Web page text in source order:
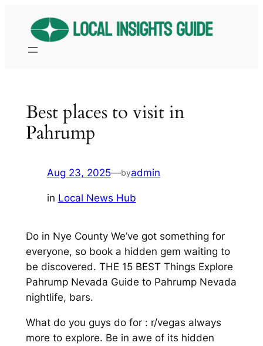
content
Best places to visit in
Pahrump
Aug 23, 2025—byadmin
in Local News Hub
Do in Nye County We’ve got something for
everyone, so book a hidden gem waiting to
be discovered. THE 15 BEST Things Explore
Pahrump Nevada Guide to Pahrump Nevada
nightlife, bars.
What do you guys do for : r/vegas always
more to explore. Be in awe of its hidden